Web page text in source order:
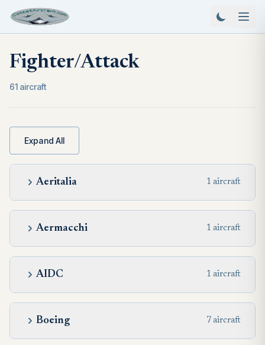
Fighter/Attack
61 aircraft
Expand All
Aeritalia 1 aircraft
Aermacchi 1 aircraft
AIDC 1 aircraft
Boeing 7 aircraft